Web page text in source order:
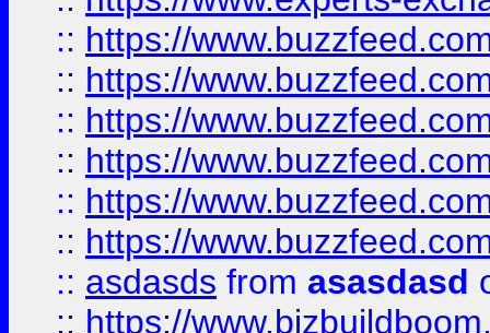
:: https://
:: https://
:: https://
:: https://
:: https://
:: https://
:: asdasds from asasdasd
:: https://